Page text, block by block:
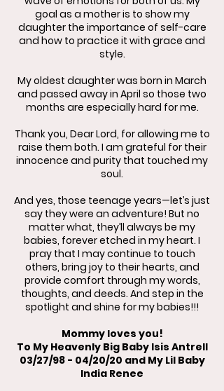
goal as a mother is to show my
daughter the importance of self-care
and how to practice it with grace and
style.
My oldest daughter was born in March
and passed away in April so those two
months are especially hard for me.
Thank you, Dear Lord, for allowing me to
raise them both. I am grateful for their
innocence and purity that touched my
soul.
And yes, those teenage years—let’s just
say they were an adventure! But no
matter what, they’ll always be my
babies, forever etched in my heart. I
pray that I may continue to touch
others, bring joy to their hearts, and
provide comfort through my words,
thoughts, and deeds. And step in the
spotlight and shine for my babies!!!
Mommy loves you!
To My Heavenly Big Baby Isis Antrell
03/27/98 - 04/20/20 and My Lil Baby
India Renee